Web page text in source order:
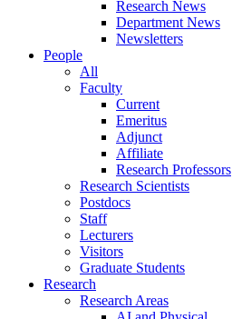
Research News
Department News
Newsletters
People
All
Faculty
Current
Emeritus
Adjunct
Affiliate
Research Professors
Research Scientists
Postdocs
Staff
Lecturers
Visitors
Graduate Students
Research
Research Areas